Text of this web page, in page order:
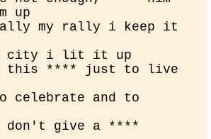
up
my rally i keep it
city i lit it up
this **** just to live
celebrate and to
give a ****